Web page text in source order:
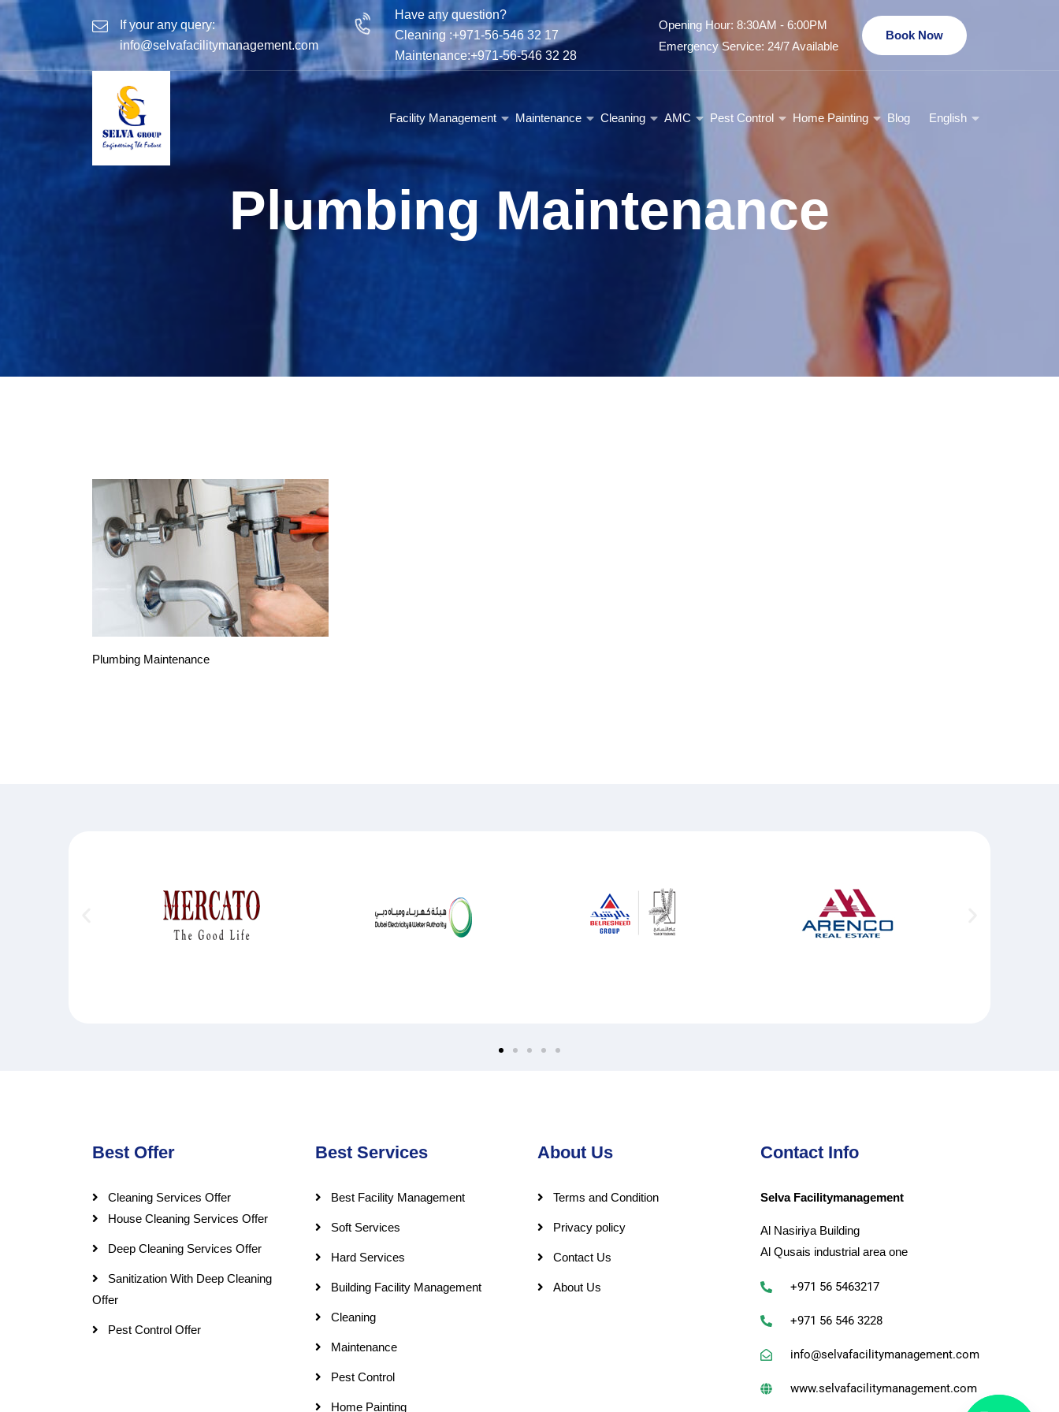
If your any query:
info@selvafacilitymanagement.com
Have any question?
Cleaning :+971-56-546 32 17
Maintenance:+971-56-546 32 28
Opening Hour: 8:30AM - 6:00PM
Emergency Service: 24/7 Available
Book Now
Facility Management Maintenance Cleaning AMC Pest Control Home Painting Blog English
Plumbing Maintenance
Plumbing Maintenance
Best Offer
Cleaning Services Offer
House Cleaning Services Offer
Deep Cleaning Services Offer
Sanitization With Deep Cleaning
Offer
Pest Control Offer
Best Services
Best Facility Management
Soft Services
Hard Services
Building Facility Management
Cleaning
Maintenance
Pest Control
Home Painting
About Us
Terms and Condition
Privacy policy
Contact Us
About Us
Contact Info
Selva Facilitymanagement
Al Nasiriya Building
Al Qusais industrial area one
+971 56 5463217
+971 56 546 3228
info@selvafacilitymanagement.com
www.selvafacilitymanagement.com